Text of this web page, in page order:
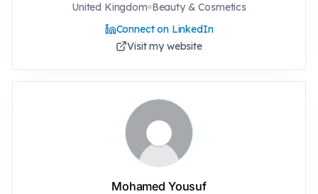
United Kingdom Beauty & Cosmetics
Connect on LinkedIn
Visit my website
Mohamed Yousuf